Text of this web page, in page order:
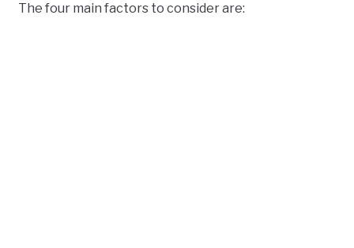
The four main factors to consider are: